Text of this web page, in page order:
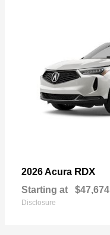
2026 Acura RDX
Starting at $47,674
Disclosure